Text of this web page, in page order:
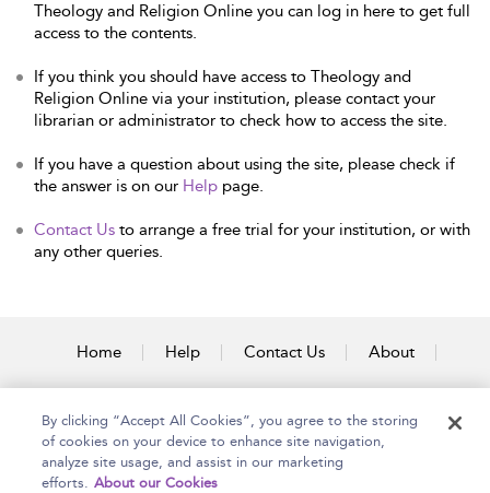
Theology and Religion Online you can log in here to get full
access to the contents.
If you think you should have access to Theology and
Religion Online via your institution, please contact your
librarian or administrator to check how to access the site.
If you have a question about using the site, please check if
the answer is on our Help page.
Contact Us to arrange a free trial for your institution, or with
any other queries.
Home Help Contact Us About
By clicking “Accept All Cookies”, you agree to the storing
of cookies on your device to enhance site navigation,
analyze site usage, and assist in our marketing
efforts. About our Cookies